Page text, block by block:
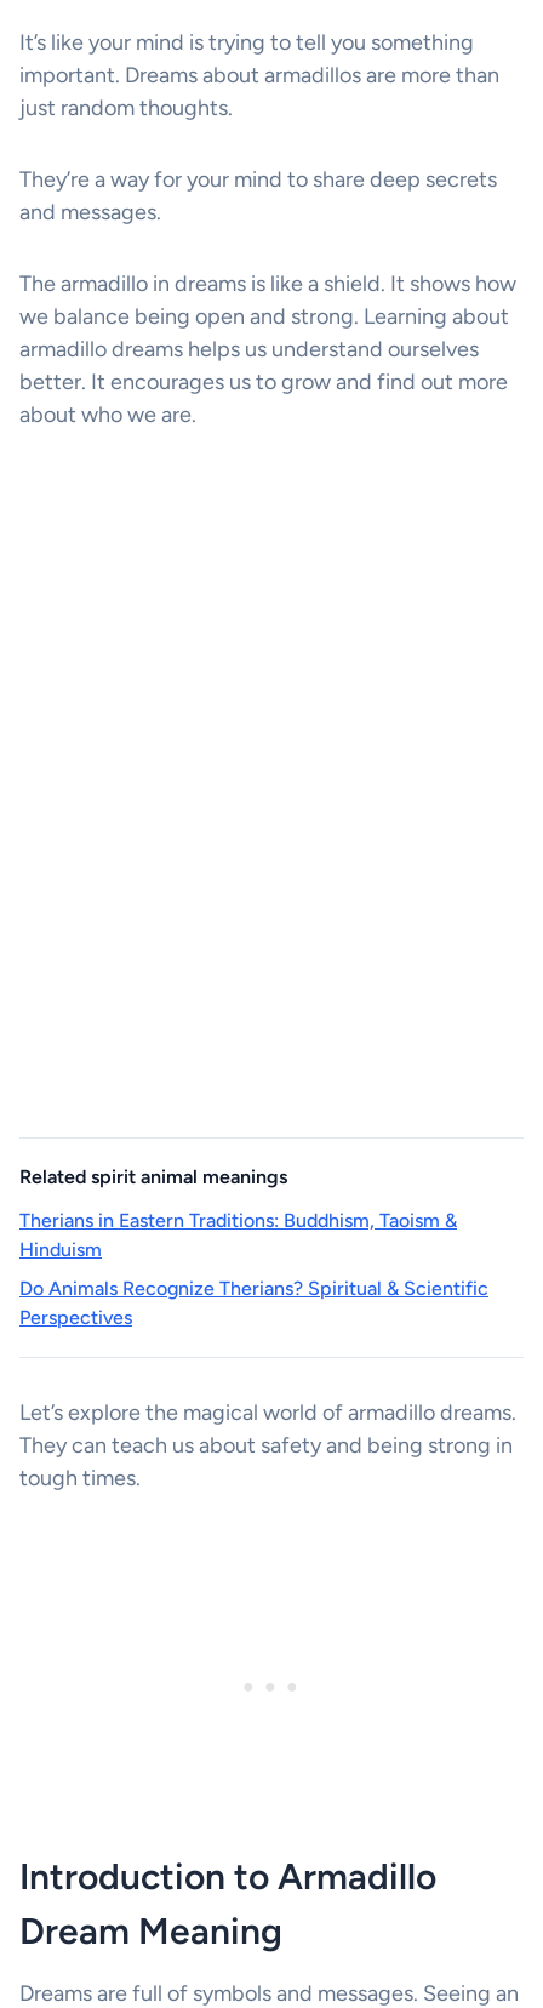
It’s like your mind is trying to tell you something
important. Dreams about armadillos are more than
just random thoughts.
They’re a way for your mind to share deep secrets
and messages.
The armadillo in dreams is like a shield. It shows how
we balance being open and strong. Learning about
armadillo dreams helps us understand ourselves
better. It encourages us to grow and find out more
about who we are.
Related spirit animal meanings
Therians in Eastern Traditions: Buddhism, Taoism &
Hinduism
Do Animals Recognize Therians? Spiritual & Scientific
Perspectives
Let’s explore the magical world of armadillo dreams.
They can teach us about safety and being strong in
tough times.
Introduction to Armadillo
Dream Meaning
Dreams are full of symbols and messages. Seeing an